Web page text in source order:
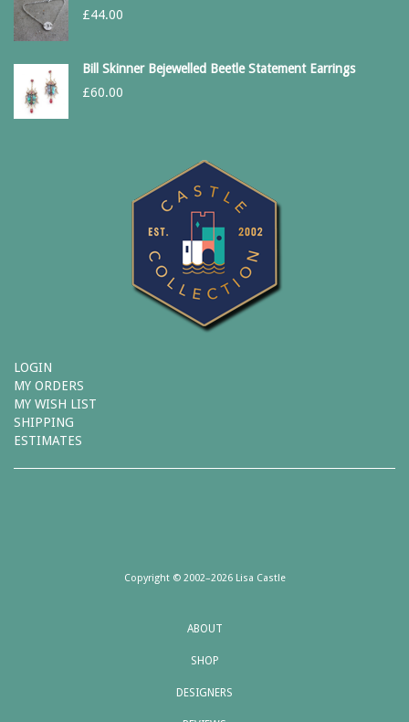
£44.00
Bill Skinner Bejewelled Beetle Statement Earrings
£60.00
LOGIN
MY ORDERS
MY WISH LIST
SHIPPING
ESTIMATES
Copyright © 2002–2026 Lisa Castle
ABOUT
SHOP
DESIGNERS